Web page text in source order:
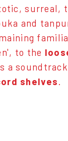
surreal,
and
to the
a
shelves.